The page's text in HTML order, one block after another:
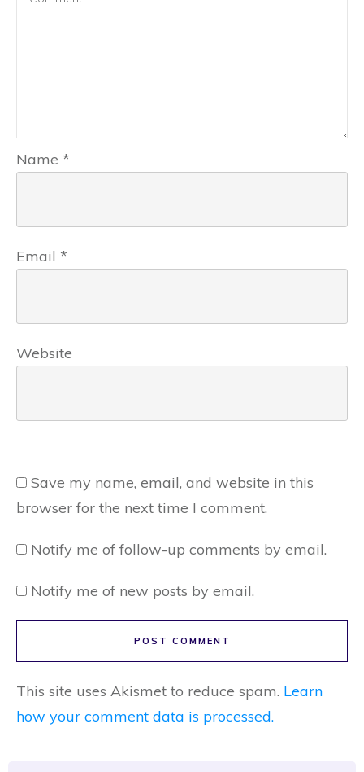
Name *
Email *
Website
Save my name, email, and website in this
browser for the next time I comment.
Notify me of follow-up comments by email.
Notify me of new posts by email.
POST COMMENT
This site uses Akismet to reduce spam. Learn
how your comment data is processed.